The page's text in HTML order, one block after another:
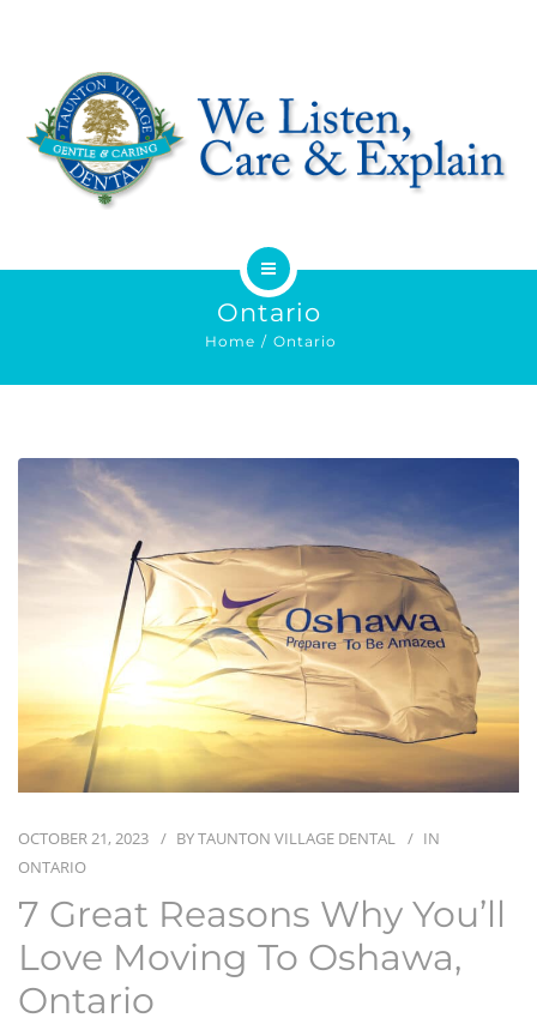
OFFERS
DENTIST REFERRAL
CONTACT
Ontario
Home Ontario
OCTOBER 21, 2023 BYTAUNTON VILLAGE DENTAL
IN
ONTARIO
7 Great Reasons Why You’ll
Love Moving To Oshawa,
Ontario